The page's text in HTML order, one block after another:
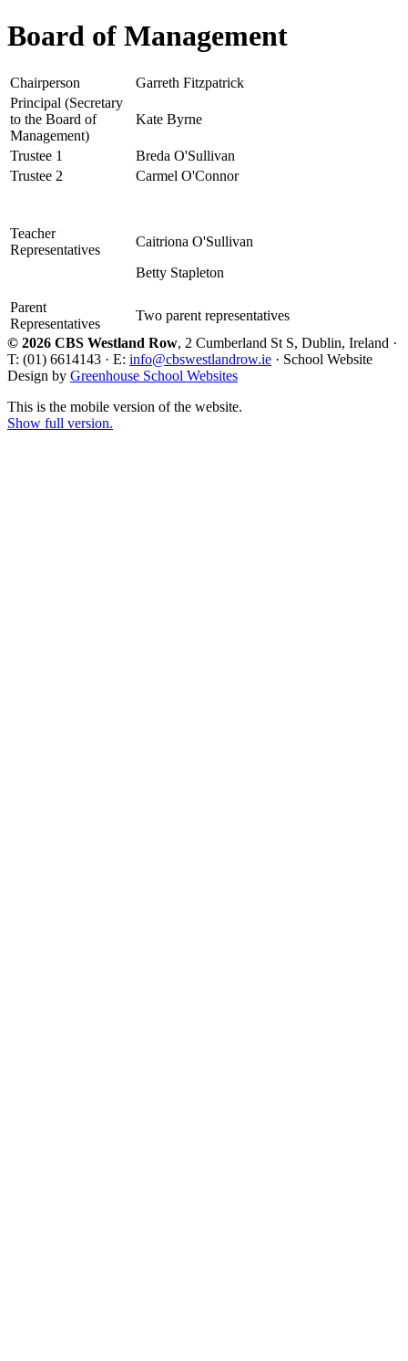
Board of Management
Chairperson
Garreth Fitzpatrick
Principal (Secretary
to the Board of
Management)
Kate Byrne
Trustee 1
Breda O'Sullivan
Trustee 2
Carmel O'Connor
Teacher
Representatives
Caitriona O'Sullivan
Betty Stapleton
Parent
Representatives
Two parent representatives
© 2026 CBS Westland Row, 2 Cumberland St S, Dublin, Ireland ·
T: (01) 6614143 · E: info@cbswestlandrow.ie · School Website
Design by Greenhouse School Websites
This is the mobile version of the website.
Show full version.